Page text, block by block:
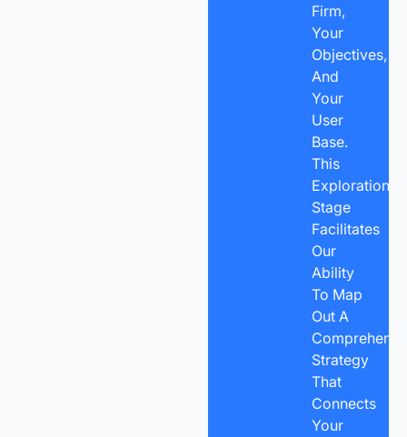
Firm,
Your
Objectives,
And
Your
User
Base.
This
Exploration
Stage
Facilitates
Our
Ability
To Map
Out A
Strategy
That
Connects
Your